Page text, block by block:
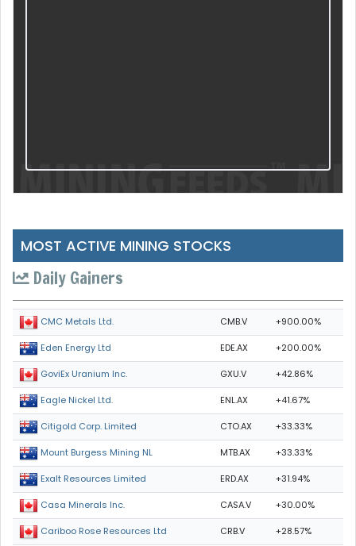
MOST ACTIVE MINING STOCKS
Daily Gainers
CMC Metals Ltd. CMB.V +900.00%
Eden Energy Ltd EDE.AX +200.00%
GoviEx Uranium Inc. GXU.V +42.86%
Eagle Nickel Ltd. ENL.AX +41.67%
Citigold Corp. Limited CTO.AX +33.33%
Mount Burgess Mining NL MTB.AX +33.33%
Exalt Resources Limited ERD.AX +31.94%
Casa Minerals Inc. CASA.V +30.00%
Cariboo Rose Resources Ltd CRB.V +28.57%